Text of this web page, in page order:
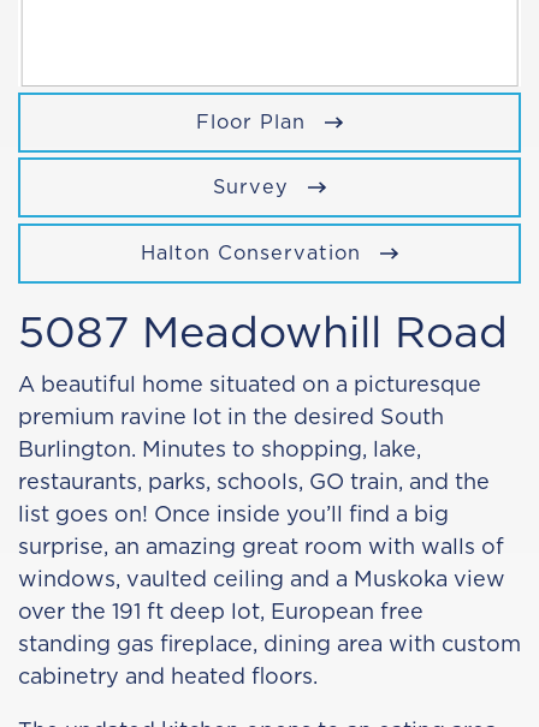
Floor Plan
Survey
Halton Conservation
5087 Meadowhill Road
A beautiful home situated on a picturesque
premium ravine lot in the desired South
Burlington. Minutes to shopping, lake,
restaurants, parks, schools, GO train, and the
list goes on! Once inside you’ll find a big
surprise, an amazing great room with walls of
windows, vaulted ceiling and a Muskoka view
over the 191 ft deep lot, European free
standing gas fireplace, dining area with custom
cabinetry and heated floors.